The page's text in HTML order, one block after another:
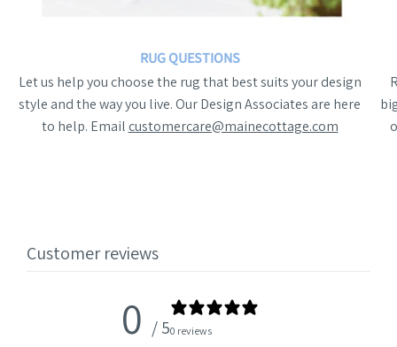
RUG QUESTIONS
Let us help you choose the rug that best suits your design
style and the way you live. Our Design Associates are here
to help. Emailcustomercare@mainecottage.com
Customer reviews
0 / 50 reviews